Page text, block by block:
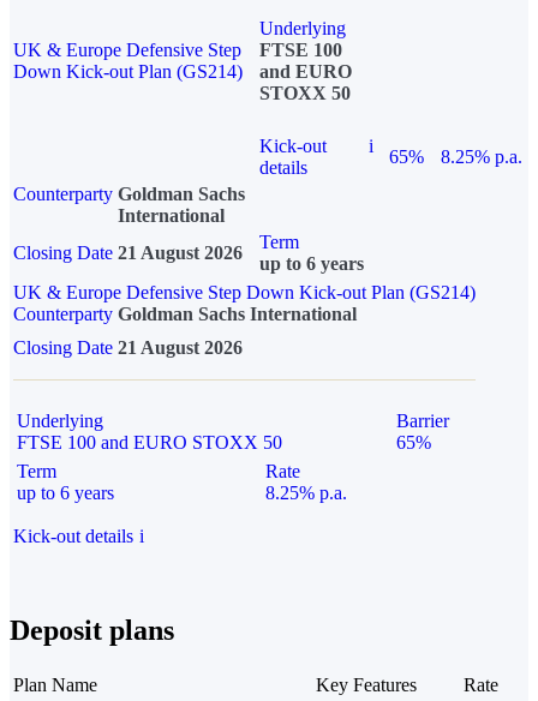
UK & Europe Defensive Step
Down Kick-out Plan (GS214)
Underlying
FTSE 100
and EURO
STOXX 50
Kick-out
details
i
65%
8.25% p.a.
Counterparty Goldman Sachs
International
Closing Date 21 August 2026
Term
up to 6 years
UK & Europe Defensive Step Down Kick-out Plan (GS214)
Counterparty Goldman Sachs International
Closing Date 21 August 2026
Underlying
FTSE 100 and EURO STOXX 50
Barrier
65%
Term
up to 6 years
Rate
8.25% p.a.
Kick-out details i
Deposit plans
Plan Name Key Features
Rate